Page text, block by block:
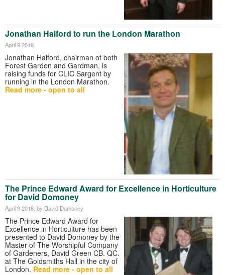
Jonathan Halford to run the London Marathon
April 9 2018
Jonathan Halford, chairman of both
Forest Garden and Gardman, is
raising funds for CLIC Sargent by
running in the London Marathon.
Read more - open to all
The Prince Edward Award for Excellence in Horticulture
for David Domoney
April 9 2018 , by David Domoney
The Prince Edward Award for
Excellence in Horticulture has been
presented to David Domoney by the
Master of The Worshipful Company
of Gardeners, David Green CB. QC.
at The Goldsmiths Hall in the city of
London. Read more - open to all